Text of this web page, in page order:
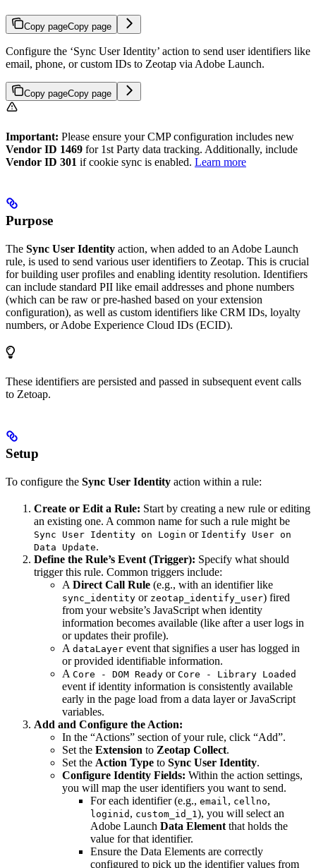
Copy pageCopy page
Configure the ‘Sync User Identity’ action to send user identifiers like
email, phone, or custom IDs to Zeotap via Adobe Launch.
Copy pageCopy page
Important: Please ensure your CMP configuration includes new
Vendor ID 1469 for 1st Party data tracking. Additionally, include
Vendor ID 301 if cookie sync is enabled. Learn more
Purpose
The Sync User Identity action, when added to an Adobe Launch
rule, is used to send various user identifiers to Zeotap. This is crucial
for building user profiles and enabling identity resolution. Identifiers
can include standard PII like email addresses and phone numbers
(which can be raw or pre-hashed based on your extension
configuration), as well as custom identifiers like CRM IDs, loyalty
numbers, or Adobe Experience Cloud IDs (ECID).
These identifiers are persisted and passed in subsequent event calls
to Zetoap.
Setup
To configure the Sync User Identity action within a rule:
Create or Edit a Rule: Start by creating a new rule or editing
an existing one. A common name for such a rule might be
Sync User Identity on Login or Identify User on
Data Update.
Define the Rule’s Event (Trigger): Specify what should
trigger this rule. Common triggers include:
A Direct Call Rule (e.g., with an identifier like
sync_identity or zeotap_identify_user) fired
from your website’s JavaScript when identity
information becomes available (like after a user logs in
or updates their profile).
A dataLayer event that signifies a user has logged in
or provided identifiable information.
A Core - DOM Ready or Core - Library Loaded
event if identity information is consistently available
early in the page load from a data layer or JavaScript
variables.
Add and Configure the Action:
In the “Actions” section of your rule, click “Add”.
Set the Extension to Zeotap Collect.
Set the Action Type to Sync User Identity.
Configure Identity Fields: Within the action settings,
you will map the user identifiers you want to send.
For each identifier (e.g., email, cellno,
loginid , custom_id_1), you will select an
Adobe Launch Data Element that holds the
value for that identifier.
Ensure the Data Elements are correctly
configured to pick up the identifier values from